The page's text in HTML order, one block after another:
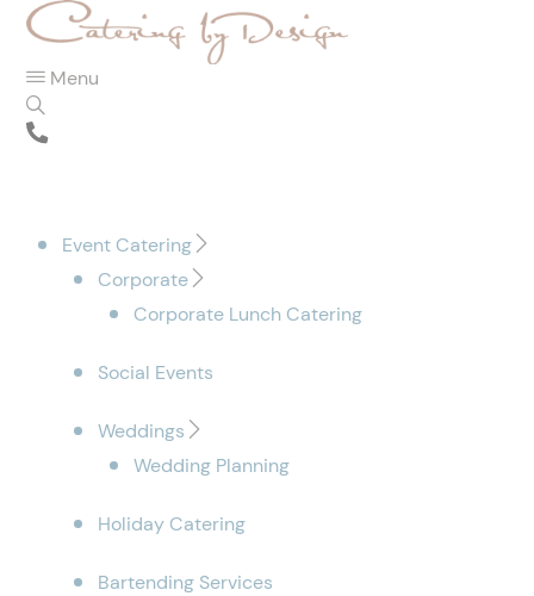
Menu
Event Catering
Corporate
Corporate Lunch Catering
Social Events
Weddings
Wedding Planning
Holiday Catering
Bartending Services